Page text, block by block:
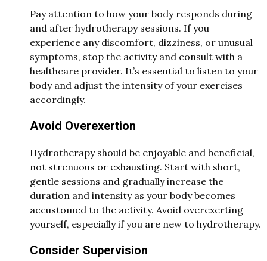
Pay attention to how your body responds during
and after hydrotherapy sessions. If you
experience any discomfort, dizziness, or unusual
symptoms, stop the activity and consult with a
healthcare provider. It’s essential to listen to your
body and adjust the intensity of your exercises
accordingly.
Avoid Overexertion
Hydrotherapy should be enjoyable and beneficial,
not strenuous or exhausting. Start with short,
gentle sessions and gradually increase the
duration and intensity as your body becomes
accustomed to the activity. Avoid overexerting
yourself, especially if you are new to hydrotherapy.
Consider Supervision